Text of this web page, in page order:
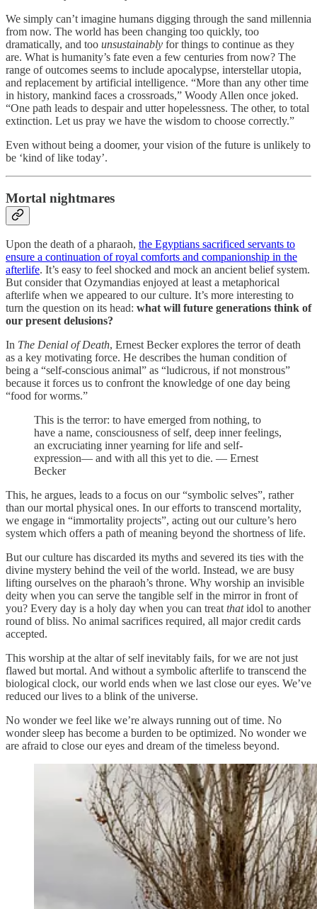
We simply can’t imagine humans digging through the sand millennia
from now. The world has been changing too quickly, too
dramatically, and too unsustainably for things to continue as they
are. What is humanity’s fate even a few centuries from now? The
range of outcomes seems to include apocalypse, interstellar utopia,
and replacement by artificial intelligence. “More than any other time
in history, mankind faces a crossroads,” Woody Allen once joked.
“One path leads to despair and utter hopelessness. The other, to total
extinction. Let us pray we have the wisdom to choose correctly.”
Even without being a doomer, your vision of the future is unlikely to
be ‘kind of like today’.
Mortal nightmares
Upon the death of a pharaoh, the Egyptians sacrificed servants to
ensure a continuation of royal comforts and companionship in the
afterlife. It’s easy to feel shocked and mock an ancient belief system.
But consider that Ozymandias enjoyed at least a metaphorical
afterlife when we appeared to our culture. It’s more interesting to
turn the question on its head: what will future generations think of
our present delusions?
In The Denial of Death, Ernest Becker explores the terror of death
as a key motivating force. He describes the human condition of
being a “self-conscious animal” as “ludicrous, if not monstrous”
because it forces us to confront the knowledge of one day being
“food for worms.”
This is the terror: to have emerged from nothing, to
have a name, consciousness of self, deep inner feelings,
an excruciating inner yearning for life and self-
expression— and with all this yet to die. — Ernest
Becker
This, he argues, leads to a focus on our “symbolic selves”, rather
than our mortal physical ones. In our efforts to transcend mortality,
we engage in “immortality projects”, acting out our culture’s hero
system which offers a path of meaning beyond the shortness of life.
But our culture has discarded its myths and severed its ties with the
divine mystery behind the veil of the world. Instead, we are busy
lifting ourselves on the pharaoh’s throne. Why worship an invisible
deity when you can serve the tangible self in the mirror in front of
you? Every day is a holy day when you can treatthatidol to another
round of bliss. No animal sacrifices required, all major credit cards
accepted.
This worship at the altar of self inevitably fails, for we are not just
flawed but mortal. And without a symbolic afterlife to transcend the
biological clock, our world ends when we last close our eyes. We’ve
reduced our lives to a blink of the universe.
No wonder we feel like we’re always running out of time. No
wonder sleep has become a burden to be optimized. No wonder we
are afraid to close our eyes and dream of the timeless beyond.